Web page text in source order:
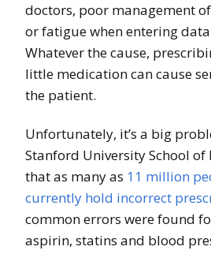
doctors, poor management
or fatigue when entering
Whatever the cause,
little medication can cause
the patient.
Unfortunately, it’s a big
Stanford University School of
that as many as 11 million
currently hold incorrect
common errors were found
aspirin, statins and blood